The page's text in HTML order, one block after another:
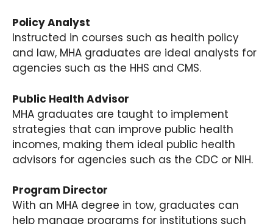
Policy Analyst
Instructed in courses such as health policy
and law, MHA graduates are ideal analysts for
agencies such as the HHS and CMS.
Public Health Advisor
MHA graduates are taught to implement
strategies that can improve public health
incomes, making them ideal public health
advisors for agencies such as the CDC or NIH.
Program Director
With an MHA degree in tow, graduates can
help manage programs for institutions such